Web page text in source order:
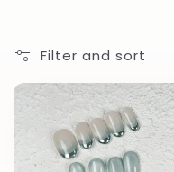
l
e
c
Filter and sort